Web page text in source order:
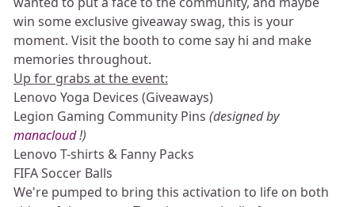
win some exclusive giveaway swag, this is your
moment. Visit the booth to come say hi and make
memories throughout.
Up for grabs at the event:
Lenovo Yoga Devices (Giveaways)
Legion Gaming Community Pins (designed by
manacloud!)
Lenovo T-shirts & Fanny Packs
FIFA Soccer Balls
We're pumped to bring this activation to life on both